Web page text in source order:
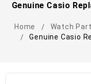
Genuine Casio
Home Watch
Genuine Casio